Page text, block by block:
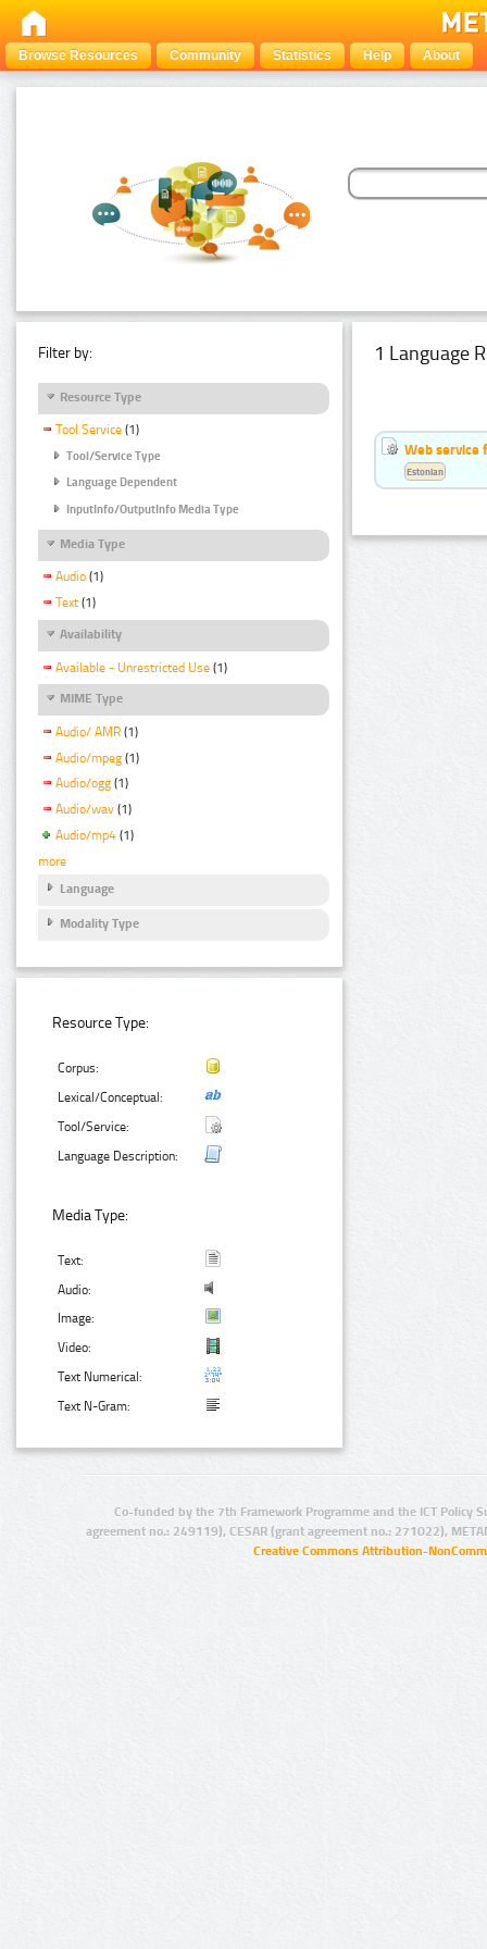
Browse Resources Community Statistics Help About
Filter by:
Resource Type
Tool Service (1)
Tool/Service Type
Language Dependent
InputInfo/OutputInfo Media Type
Media Type
Audio (1)
Text (1)
Availability
Available - Unrestricted Use (1)
MIME Type
Audio/ AMR (1)
Audio/mpeg (1)
Audio/ogg (1)
Audio/wav (1)
Audio/mp4 (1)
more
Language
Modality Type
Resource Type:
Corpus:
Lexical/Conceptual:
Tool/Service:
Language Description:
Media Type:
Text:
Audio:
Image:
Video:
Text Numerical:
Text N-Gram:
1 Language
Web service
Estonian
Co-funded by the 7th Framework Programme and the ICT Policy
agreement no.: 249119), CESAR (grant agreement no.: 271022),
Creative Commons Attribution-